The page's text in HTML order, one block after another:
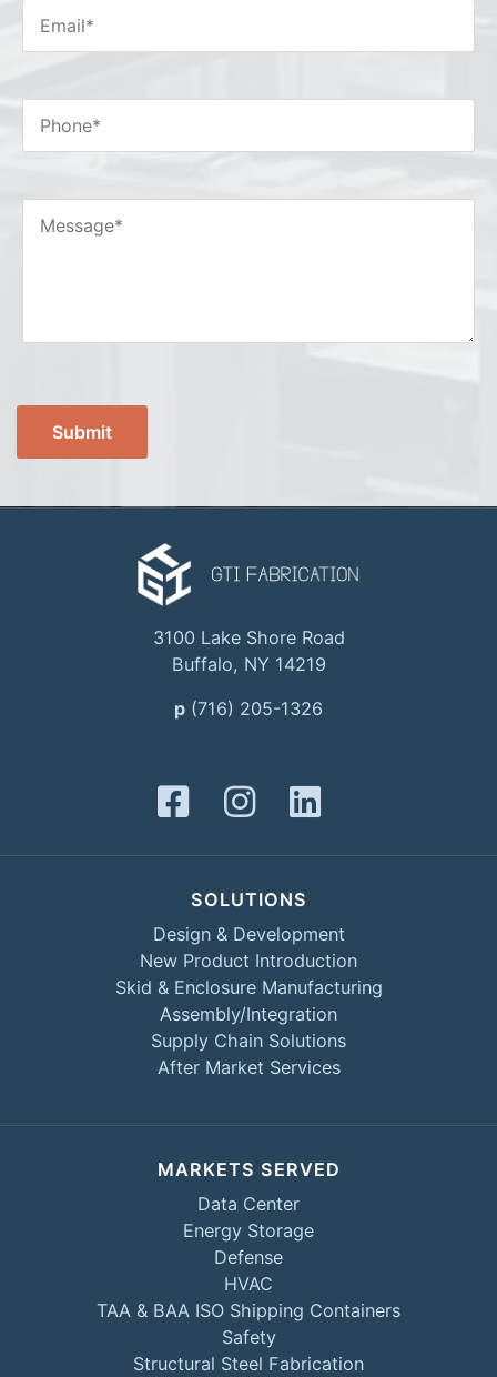
3100 Lake Shore Road
Buffalo, NY 14219
p (716) 205-1326
SOLUTIONS
Design & Development
New Product Introduction
Skid & Enclosure Manufacturing
Assembly/Integration
Supply Chain Solutions
After Market Services
MARKETS SERVED
Data Center
Energy Storage
Defense
HVAC
TAA & BAA ISO Shipping Containers
Safety
Structural Steel Fabrication